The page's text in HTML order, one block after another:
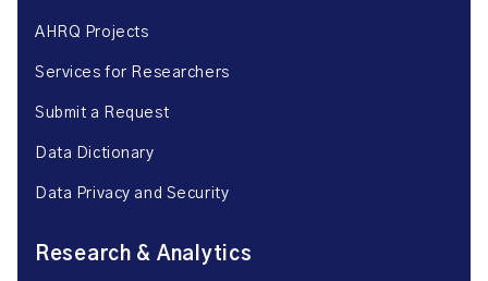
AHRQ Projects
Services for Researchers
Submit a Request
Data Dictionary
Data Privacy and Security
Research & Analytics